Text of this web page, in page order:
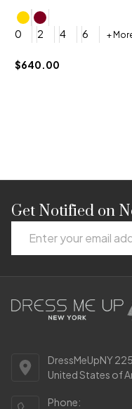
0 2 4 6 +
$640.00
Footer
Start
Get Notified on
Address
DressMeUpNY
United States of
Phone: